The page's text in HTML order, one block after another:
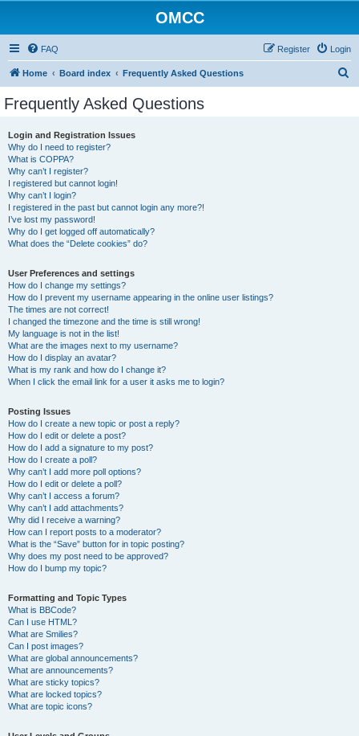
OMCC
FAQ Login
Register
Home Board index Frequently Asked Questions
Frequently Asked Questions
Login and Registration Issues
Why do I need to register?
What is COPPA?
Why can’t I register?
I registered but cannot login!
Why can’t I login?
I registered in the past but cannot login any more?!
I’ve lost my password!
Why do I get logged off automatically?
What does the “Delete cookies” do?
User Preferences and settings
How do I change my settings?
How do I prevent my username appearing in the online user listings?
The times are not correct!
I changed the timezone and the time is still wrong!
My language is not in the list!
What are the images next to my username?
How do I display an avatar?
What is my rank and how do I change it?
When I click the email link for a user it asks me to login?
Posting Issues
How do I create a new topic or post a reply?
How do I edit or delete a post?
How do I add a signature to my post?
How do I create a poll?
Why can’t I add more poll options?
How do I edit or delete a poll?
Why can’t I access a forum?
Why can’t I add attachments?
Why did I receive a warning?
How can I report posts to a moderator?
What is the “Save” button for in topic posting?
Why does my post need to be approved?
How do I bump my topic?
Formatting and Topic Types
What is BBCode?
Can I use HTML?
What are Smilies?
Can I post images?
What are global announcements?
What are announcements?
What are sticky topics?
What are locked topics?
What are topic icons?